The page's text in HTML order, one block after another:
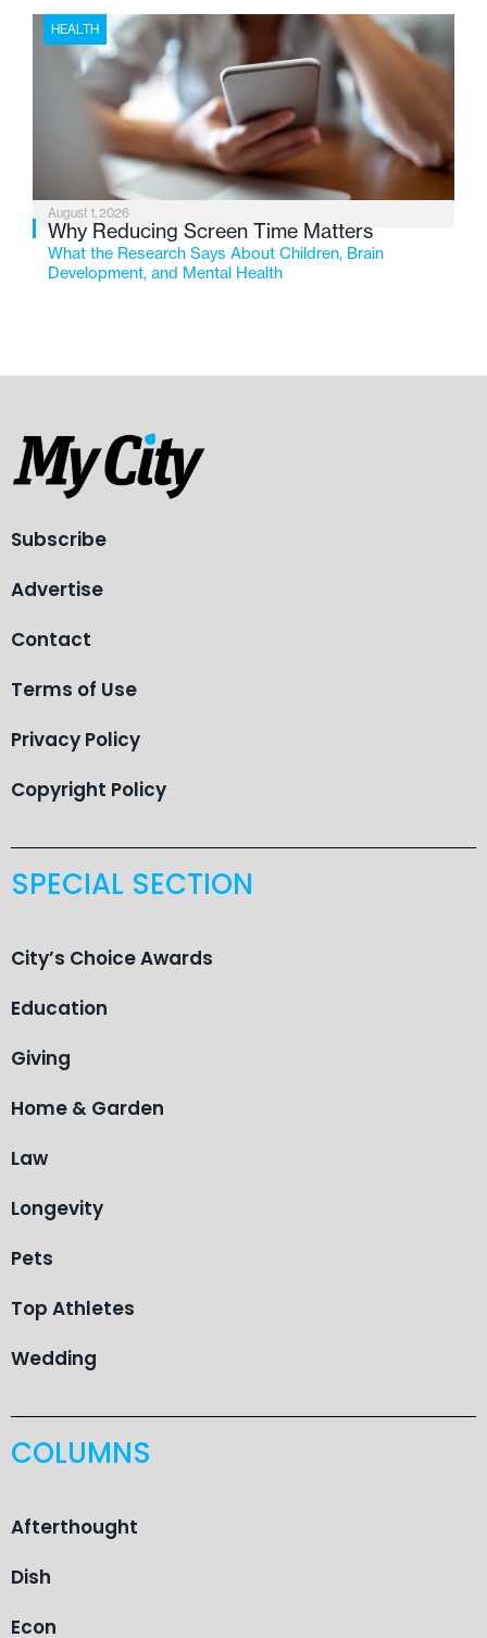
HEALTH
August 1, 2026
Why Reducing Screen Time Matters
What the Research Says About Children, Brain
Development, and Mental Health
Subscribe
Advertise
Contact
Terms of Use
Privacy Policy
Copyright Policy
SPECIAL SECTION
City’s Choice Awards
Education
Giving
Home & Garden
Law
Longevity
Pets
Top Athletes
Wedding
COLUMNS
Afterthought
Dish
Econ